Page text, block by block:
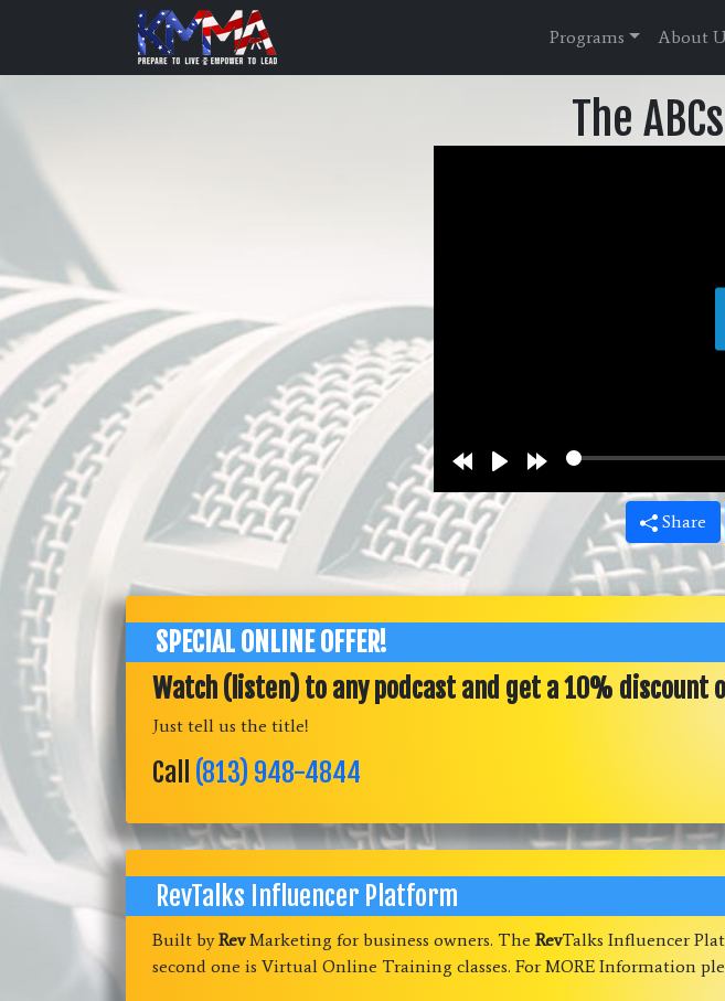
Programs About
The
Rewind
10s
Play Forward
10s
Share
SPECIAL ONLINE OFFER!
Watch (listen) to any podcast and get a 10% discount
Just tell us the title!
Call (813) 948-4844
RevTalks Influencer Platform
Built byRevMarketing for business owners. The RevTalks Influencer
second one is Virtual Online Training classes. For MORE Information